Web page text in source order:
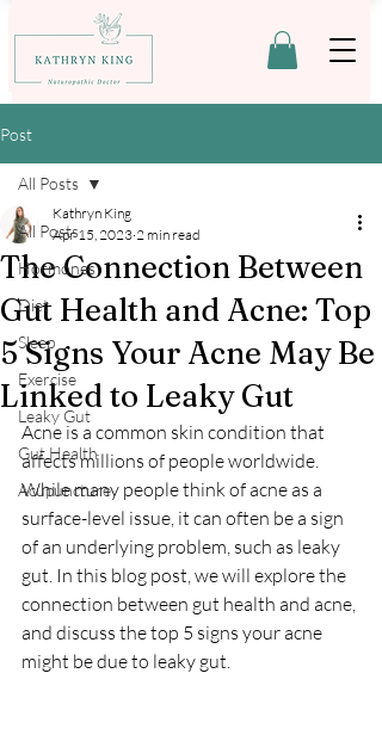
Post
All Posts
Hormones
Diet
Sleep
Exercise
Leaky Gut
Gut Health
Acupuncture
All Posts
The Connection Between
Gut Health and Acne: Top
5 Signs Your Acne May Be
Linked to Leaky Gut
Kathryn King
Apr 15, 2023 2 min read
Acne is a common skin condition that
affects millions of people worldwide.
While many people think of acne as a
surface-level issue, it can often be a sign
of an underlying problem, such as leaky
gut. In this blog post, we will explore the
connection between gut health and acne,
and discuss the top 5 signs your acne
might be due to leaky gut.